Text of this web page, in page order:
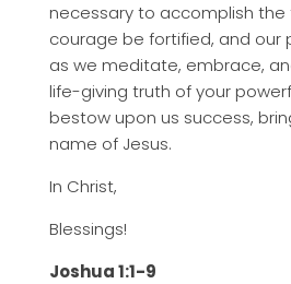
necessary to accomplish the
courage be fortified, and our
as we meditate, embrace,
life-giving truth of your
bestow upon us success,
name of Jesus.
In Christ,
Blessings!
Joshua 1:1-9